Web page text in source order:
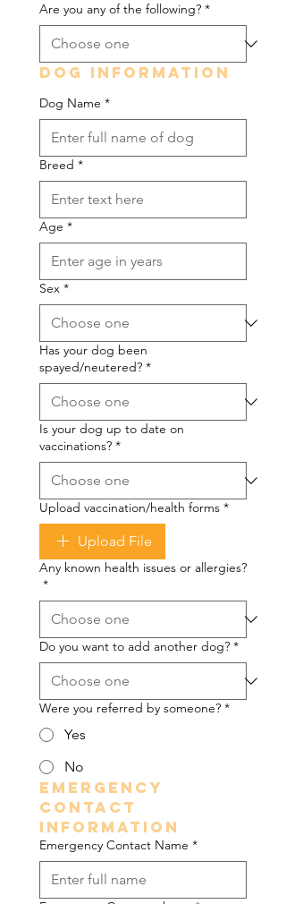
Are you any of the following? *
Dog Information
Dog Name *
Breed *
Age *
Sex *
Has your dog been
spayed/neutered? *
Is your dog up to date on
vaccinations? *
Upload vaccination/health forms *
Upload File
Any known health issues or allergies?
*
Do you want to add another dog? *
Were you referred by someone? *
Yes
No
Emergency
Contact
Information
Emergency Contact Name *